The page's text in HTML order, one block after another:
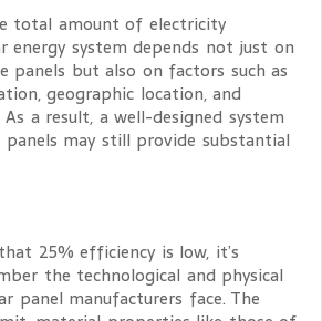
total amount of electricity
energy system depends not just on
panels but also on factors such as
geographic location, and
a result, a well-designed system
may still provide substantial
25% efficiency is low, it’s
the technological and physical
panel manufacturers face. The